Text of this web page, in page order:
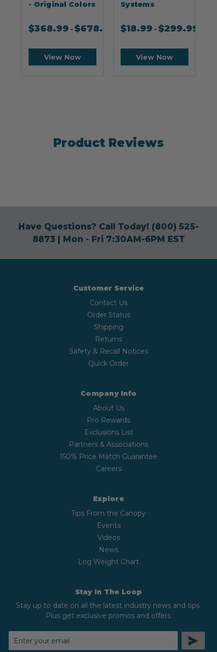
- Original Colors
$368.99 -$678.99
View Now
Systems
$18.99 -$299.99
View Now
Product Reviews
Have Questions? Call Today! (800) 525-
8873| Mon - Fri 7:30AM-6PM EST
Customer Service
Contact Us
Order Status
Shipping
Returns
Safety & Recall Notices
Quick Order
Company Info
About Us
Pro Rewards
Exclusions List
Partners & Associations
150% Price Match Guarantee
Careers
Explore
Tips From the Canopy
Events
Videos
News
Log Weight Chart
Stay In The Loop
Stay up to date on all the latest industry news and tips.
Plus get exclusive promos and offers.
EMAIL
ADDRESS